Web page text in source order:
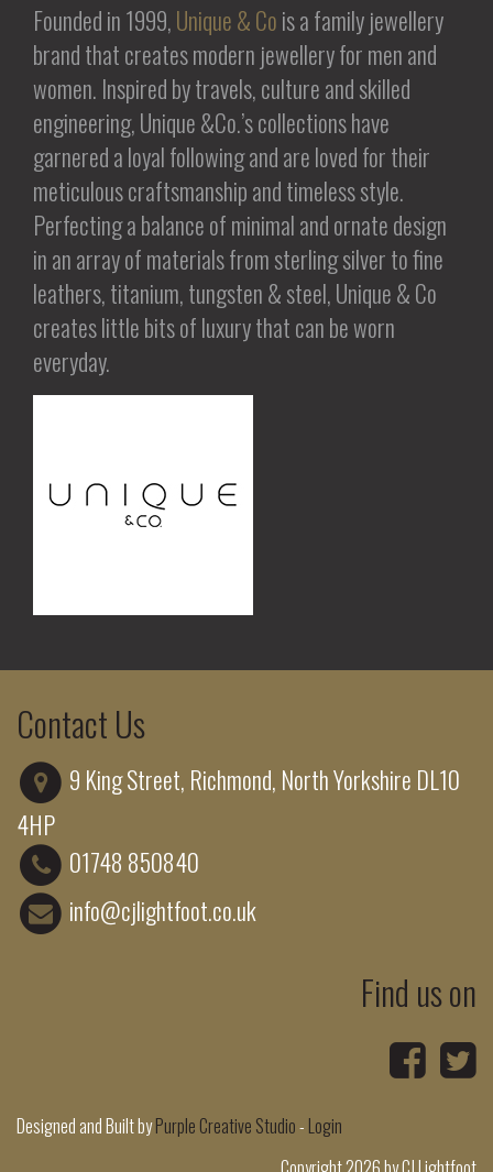
Founded in 1999,Unique & Cois a family jewellery
brand that creates modern jewellery for men and
women. Inspired by travels, culture and skilled
engineering, Unique &Co.’s collections have
garnered a loyal following and are loved for their
meticulous craftsmanship and timeless style.
Perfecting a balance of minimal and ornate design
in an array of materials from sterling silver to fine
leathers, titanium, tungsten & steel, Unique & Co
creates little bits of luxury that can be worn
everyday.
Contact Us
9 King Street, Richmond, North Yorkshire DL10
4HP
01748 850840
info@cjlightfoot.co.uk
Find us on
Designed and Built byPurple Creative Studio- Login